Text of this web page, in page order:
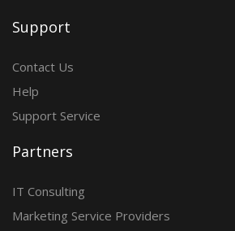
Support
Contact Us
Help
Support Service
Partners
IT Consulting
Marketing Service Providers